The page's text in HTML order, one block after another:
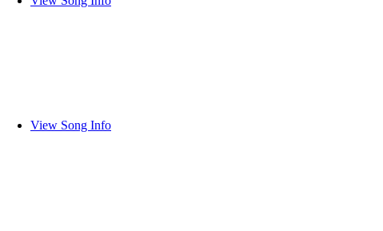
View Song Info